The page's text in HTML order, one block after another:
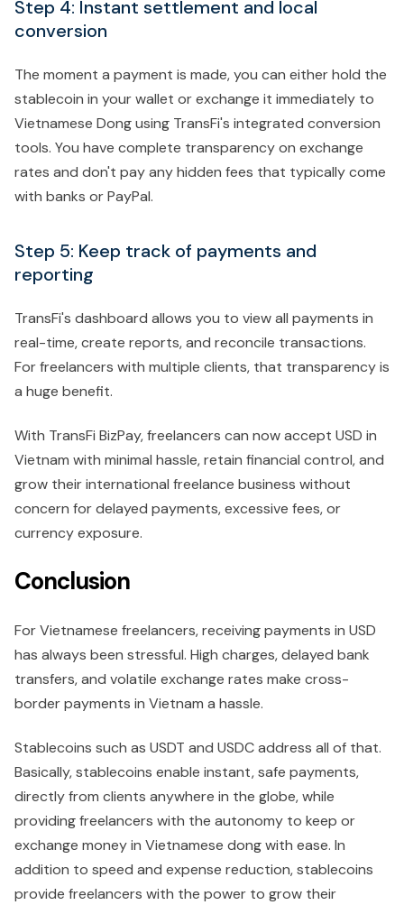
Step 4: Instant settlement and local
conversion
The moment a payment is made, you can either hold the
stablecoin in your wallet or exchange it immediately to
Vietnamese Dong using TransFi's integrated conversion
tools. You have complete transparency on exchange
rates and don't pay any hidden fees that typically come
with banks or PayPal.
Step 5: Keep track of payments and
reporting
TransFi's dashboard allows you to view all payments in
real-time, create reports, and reconcile transactions.
For freelancers with multiple clients, that transparency is
a huge benefit.
With TransFi BizPay, freelancers can now accept USD in
Vietnam with minimal hassle, retain financial control, and
grow their international freelance business without
concern for delayed payments, excessive fees, or
currency exposure.
Conclusion
For Vietnamese freelancers, receiving payments in USD
has always been stressful. High charges, delayed bank
transfers, and volatile exchange rates make cross-
border payments in Vietnam a hassle.
Stablecoins such as USDT and USDC address all of that.
Basically, stablecoins enable instant, safe payments,
directly from clients anywhere in the globe, while
providing freelancers with the autonomy to keep or
exchange money in Vietnamese dong with ease. In
addition to speed and expense reduction, stablecoins
provide freelancers with the power to grow their